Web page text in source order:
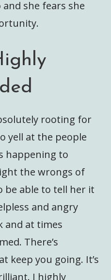
she fears she
rooting for
yell at the people
happening to
the wrongs of
be able to tell her it
and angry
at times
There’s
keep you going. It’s
I highly